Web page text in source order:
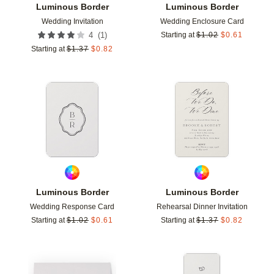
Luminous Border
Wedding Invitation
4 (1 )
Starting at $1.37 $0.82
Luminous Border
Wedding Enclosure Card
Starting at $1.02 $0.61
Luminous Border
Wedding Response Card
Starting at $1.02 $0.61
Add to favorites
Luminous Border
Rehearsal Dinner Invitation
Starting at $1.37 $0.82